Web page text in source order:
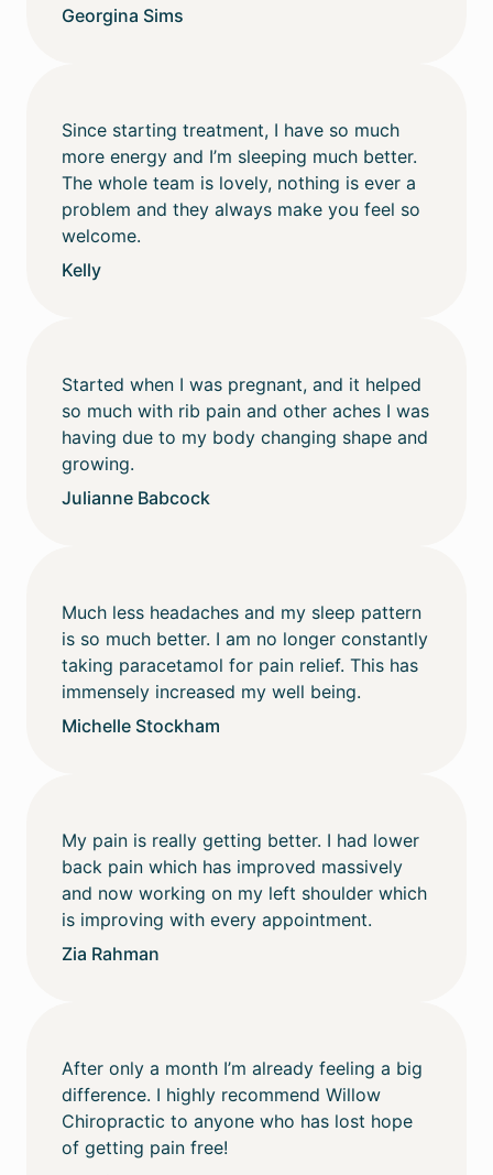
Georgina Sims
Since starting treatment, I have so much
more energy and I’m sleeping much better.
The whole team is lovely, nothing is ever a
problem and they always make you feel so
welcome.
Kelly
Started when I was pregnant, and it helped
so much with rib pain and other aches I was
having due to my body changing shape and
growing.
Julianne Babcock
Much less headaches and my sleep pattern
is so much better. I am no longer constantly
taking paracetamol for pain relief. This has
immensely increased my well being.
Michelle Stockham
My pain is really getting better. I had lower
back pain which has improved massively
and now working on my left shoulder which
is improving with every appointment.
Zia Rahman
After only a month I’m already feeling a big
difference. I highly recommend Willow
Chiropractic to anyone who has lost hope
of getting pain free!